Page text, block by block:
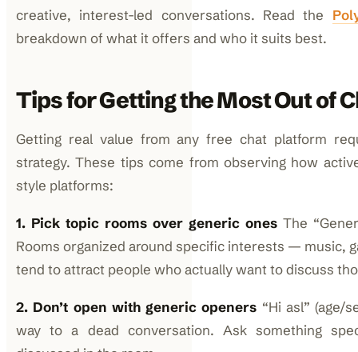
creative, interest-led conversations. Read the
breakdown of what it offers and who it suits best.
Tips for Getting the Most Out of
Getting real value from any free chat platform
strategy. These tips come from observing how
style platforms:
1. Pick topic rooms over generic ones The
Rooms organized around specific interests — music,
tend to attract people who actually want to discuss
2. Don’t open with generic openers “Hi asl” (age/
way to a dead conversation. Ask something